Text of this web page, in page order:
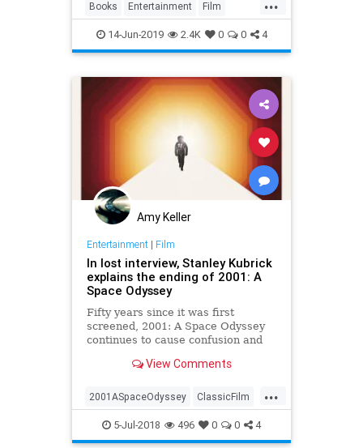
Books Entertainment Film
Horror Kubrick Movies
StephenKing TheShining
14-Jun-2019 2.4K 0 0 4
Amy Keller
Entertainment| Film
In lost interview, Stanley Kubrick
explains the ending of 2001: A
Space Odyssey
Fifty years since it was first
screened, 2001: A Space Odyssey
continues to cause confusion and
reimagined what cinematic science
into esoteric areas, most notably
with an ending tha
View Comments
...
2001ASpaceOdyssey ClassicFilm
Film Kubrick Movies
5-Jul-2018 496 0 0 4